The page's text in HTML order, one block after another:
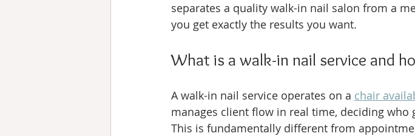
separates a quality walk-in nail salon from a
you get exactly the results you want.
What is a walk-in nail service and
A walk-in nail service operates on a chair
manages client flow in real time, deciding
This is fundamentally different from